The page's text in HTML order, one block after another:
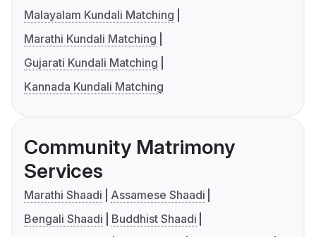
Malayalam Kundali Matching
Marathi Kundali Matching
Gujarati Kundali Matching
Kannada Kundali Matching
Community Matrimony
Services
Marathi Shaadi
Assamese Shaadi
Bengali Shaadi
Buddhist Shaadi